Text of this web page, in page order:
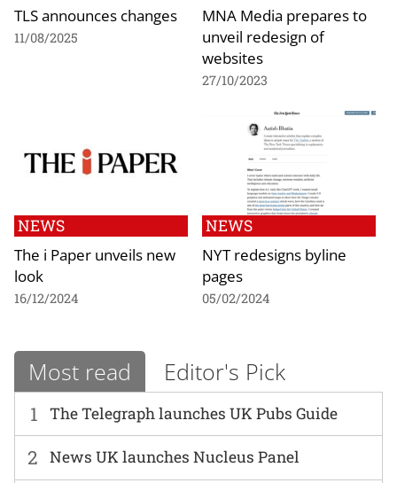
TLS announces changes
11/08/2025
MNA Media prepares to
unveil redesign of
websites
27/10/2023
NEWS
The i Paper unveils new
look
16/12/2024
NEWS
NYT redesigns byline
pages
05/02/2024
Most read Editor's Pick
1 The Telegraph launches UK Pubs Guide
2 News UK launches Nucleus Panel